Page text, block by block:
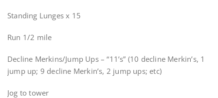
Standing Lunges x 15
Run 1/2 mile
Decline Merkins/Jump Ups – “11’s” (10 decline Merkin’s, 1
jump up; 9 decline Merkin’s, 2 jump ups; etc)
Jog to tower